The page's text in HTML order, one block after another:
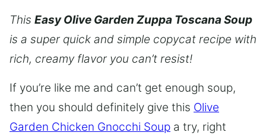
This Easy Olive Garden Zuppa Toscana Soup
is a super quick and simple copycat recipe with
rich, creamy flavor you can’t resist!
If you’re like me and can’t get enough soup,
then you should definitely give this Olive
Garden Chicken Gnocchi Soup a try, right